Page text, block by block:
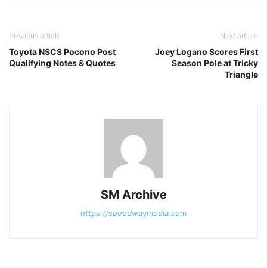
Previous article
Toyota NSCS Pocono Post
Qualifying Notes & Quotes
Next article
Joey Logano Scores First
Season Pole at Tricky
Triangle
SM Archive
https://speedwaymedia.com